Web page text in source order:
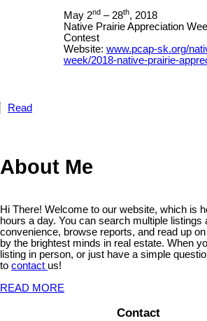
May 2nd – 28th, 2018
Native Prairie Appreciation
Contest
Website: www.pcap-sk.org/
week/2018-native-prairie-
Read
About Me
Hi There! Welcome to our website, which is
hours a day. You can search multiple listings
convenience, browse reports, and read up
by the brightest minds in real estate. When
listing in person, or just have a simple
to contact us!
READ MORE
Contact